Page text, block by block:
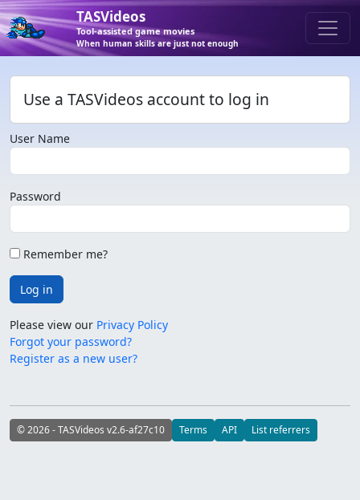
TASVideos
Tool-assisted game movies
When human skills are just not enough
Use a TASVideos account to log in
User Name
Password
Remember me?
Log in
Please view our Privacy Policy
Forgot your password?
Register as a new user?
© 2026 - TASVideos v2.6-af27c10 Terms API List referrers